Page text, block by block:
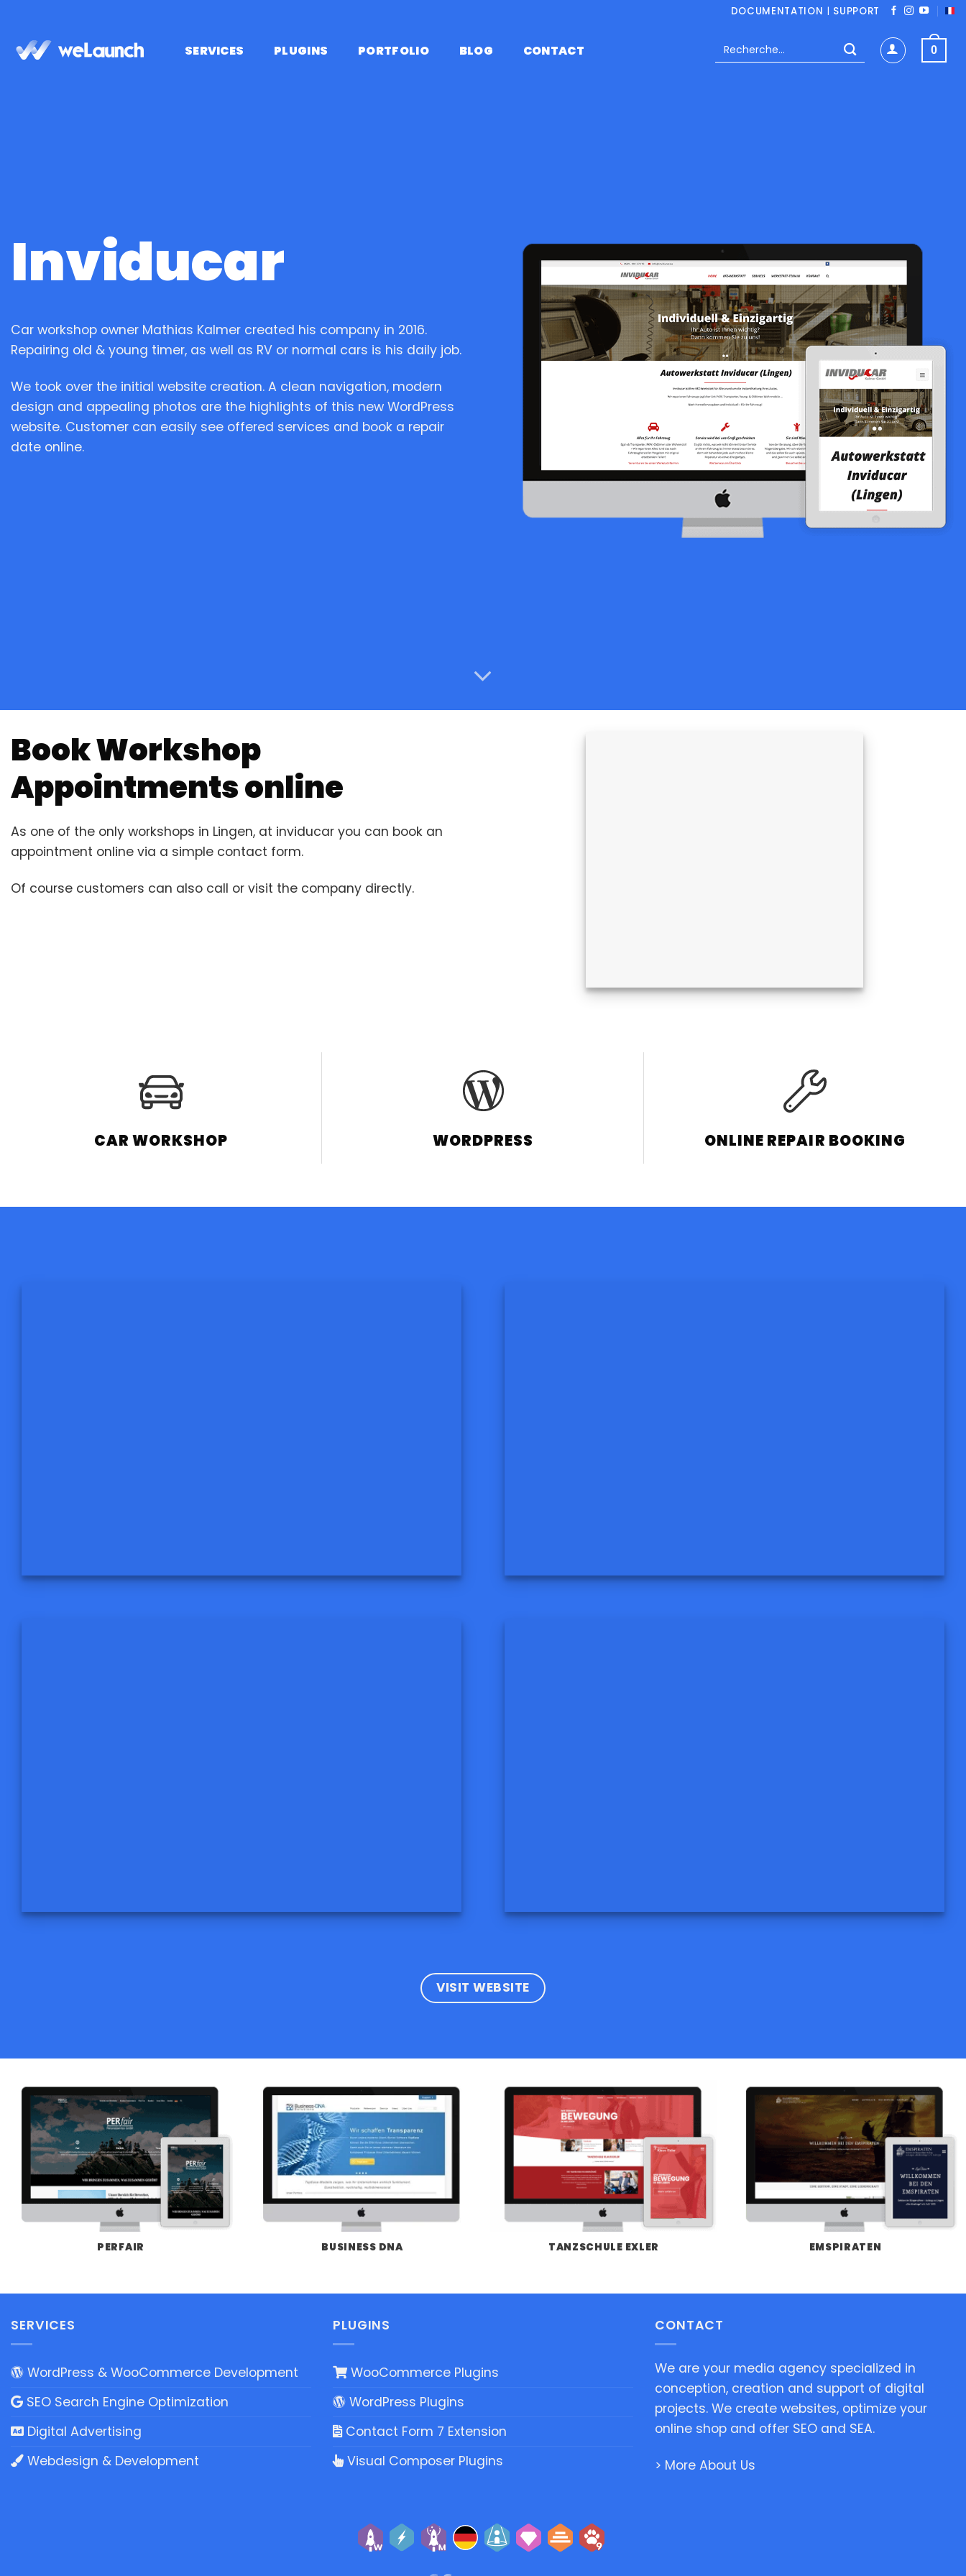
contenu
DOCUMENTATION | SUPPORT
SERVICES PLUGINS PORTFOLIO BLOG CONTACT
Recherche
pour :
0
Inviducar
Car workshop owner Mathias Kalmer created his company in 2016.
Repairing old & young timer, as well as RV or normal cars is his daily job.
We took over the initial website creation. A clean navigation, modern
design and appealing photos are the highlights of this new WordPress
website. Customer can easily see offered services and book a repair
date online.
Book Workshop
Appointments online
As one of the only workshops in Lingen, at inviducar you can book an
appointment online via a simple contact form.
Of course customers can also call or visit the company directly.
CAR WORKSHOP WORDPRESS ONLINE REPAIR BOOKING
VISIT WEBSITE
PERFAIR BUSINESS DNA TANZSCHULE EXLER EMSPIRATEN
SERVICES
WordPress & WooCommerce Development
SEO Search Engine Optimization
Digital Advertising
Webdesign & Development
PLUGINS
WooCommerce Plugins
WordPress Plugins
Contact Form 7 Extension
Visual Composer Plugins
CONTACT
We are your media agency specialized in
conception, creation and support of digital
projects. We create websites, optimize your
online shop and offer SEO and SEA.
> More About Us